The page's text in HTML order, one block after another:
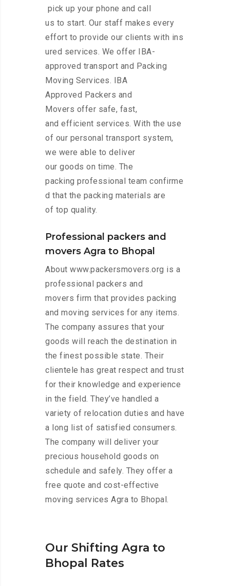
pick up your phone and call
us to start. Our staff makes every
effort to provide our clients with ins
ured services. We offer IBA-
approved transport and Packing
Moving Services. IBA
Approved Packers and
Movers offer safe, fast,
and efficient services. With the use
of our personal transport system,
we were able to deliver
our goods on time. The
packing professional team confirme
d that the packing materials are
of top quality.
Professional packers and
movers Agra to Bhopal
About www.packersmovers.org is a
professional packers and
movers firm that provides packing
and moving services for any items.
The company assures that your
goods will reach the destination in
the finest possible state. Their
clientele has great respect and trust
for their knowledge and experience
in the field. They’ve handled a
variety of relocation duties and have
a long list of satisfied consumers.
The company will deliver your
precious household goods on
schedule and safely. They offer a
free quote and cost-effective
moving services Agra to Bhopal.
Our Shifting Agra to
Bhopal Rates